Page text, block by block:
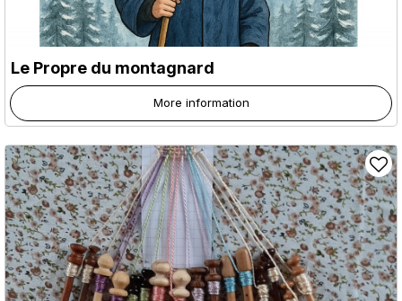
Le Propre du montagnard
More information